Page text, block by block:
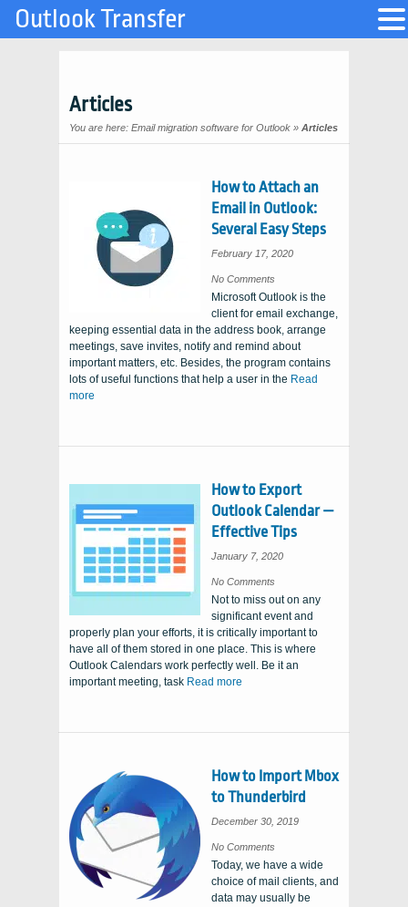
Articles
You are here: Email migration software for Outlook » Articles
How to Attach an
Email in Outlook:
Several Easy Steps
February 17, 2020
No Comments
to
an
Email
in
Outlook:
Several
Easy
Steps
Microsoft Outlook is the
client for email exchange,
keeping essential data in the address book, arrange
meetings, save invites, notify and remind about
important matters, etc. Besides, the program contains
lots of useful functions that help a user in the Read
more
How to Export
Outlook Calendar —
Effective Tips
January 7, 2020
No Comments
to
Outlook
Calendar
—
Effective
Tips
Not to miss out on any
significant event and
properly plan your efforts, it is critically important to
have all of them stored in one place. This is where
Outlook Calendars work perfectly well. Be it an
important meeting, task Read more
How to Import Mbox
to Thunderbird
December 30, 2019
No Comments
to
Mbox
Thunderbird
Today, we have a wide
choice of mail clients, and
data may usually be
Outlook Transfer